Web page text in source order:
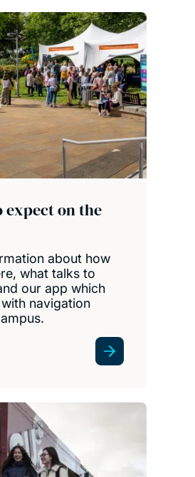
expect on the
about how
what talks to
our app which
navigation